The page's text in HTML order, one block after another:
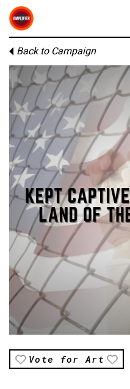
Back to Campaign
Vote for Art